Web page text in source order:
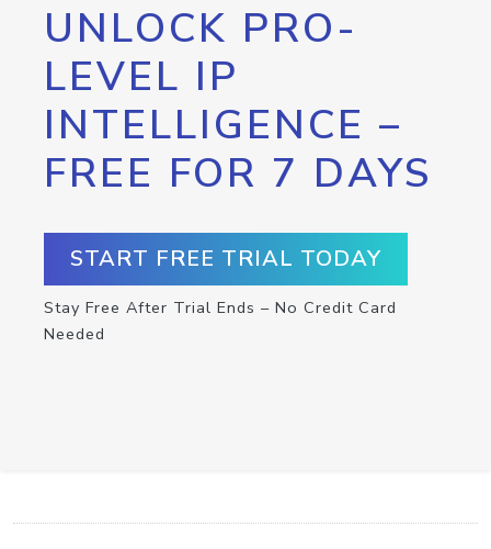
UNLOCK PRO-
LEVEL IP
INTELLIGENCE –
FREE FOR 7 DAYS
START FREE TRIAL TODAY
Stay Free After Trial Ends – No Credit Card
Needed